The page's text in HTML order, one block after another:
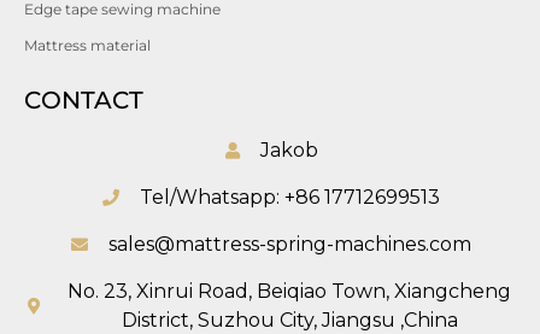
Edge tape sewing machine
Mattress material
CONTACT
Jakob
Tel/Whatsapp: +86 17712699513
sales@mattress-spring-machines.com
No. 23, Xinrui Road, Beiqiao Town, Xiangcheng
District, Suzhou City, Jiangsu ,China